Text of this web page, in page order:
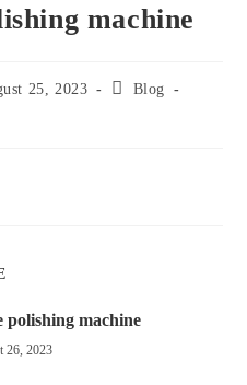
machine
25, 2023
Blog
polishing machine
26, 2023